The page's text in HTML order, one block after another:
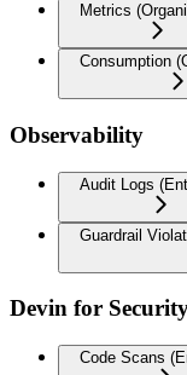
Metrics
Consumption
Observability
Audit Logs
Guardrail
Devin for
Code Scans